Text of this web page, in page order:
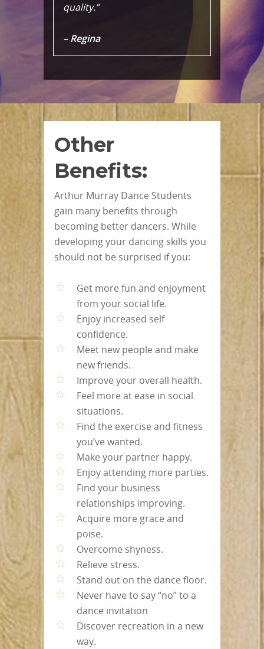
quality.”
– Regina
Other
Benefits:
Arthur Murray Dance Students
gain many benefits through
becoming better dancers. While
developing your dancing skills you
should not be surprised if you:
Get more fun and enjoyment
from your social life.
Enjoy increased self
confidence.
Meet new people and make
new friends.
Improve your overall health.
Feel more at ease in social
situations.
Find the exercise and fitness
you’ve wanted.
Make your partner happy.
Enjoy attending more parties.
Find your business
relationships improving.
Acquire more grace and
poise.
Overcome shyness.
Relieve stress.
Stand out on the dance floor.
Never have to say “no” to a
dance invitation
Discover recreation in a new
way.